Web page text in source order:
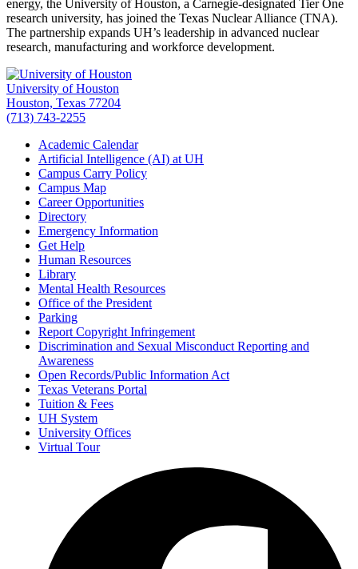
energy, the University of Houston, a Carnegie-designated Tier One
research university, has joined the Texas Nuclear Alliance (TNA).
The partnership expands UH’s leadership in advanced nuclear
research, manufacturing and workforce development.
University of Houston
Houston, Texas 77204
(713) 743-2255
Academic Calendar
Artificial Intelligence (AI) at UH
Campus Carry Policy
Campus Map
Career Opportunities
Directory
Emergency Information
Get Help
Human Resources
Library
Mental Health Resources
Office of the President
Parking
Report Copyright Infringement
Discrimination and Sexual Misconduct Reporting and
Awareness
Open Records/Public Information Act
Texas Veterans Portal
Tuition & Fees
UH System
University Offices
Virtual Tour